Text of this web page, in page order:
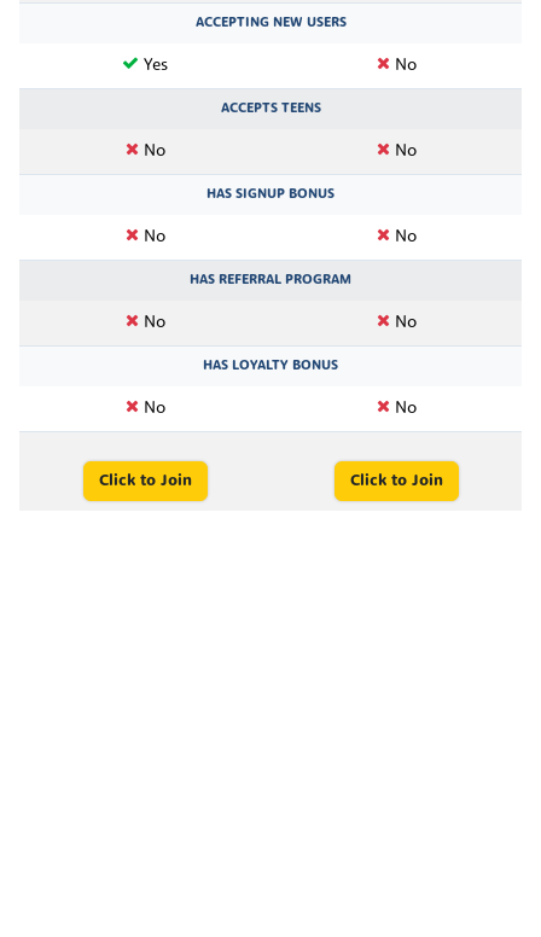
ACCEPTING NEW USERS
Yes No
ACCEPTS TEENS
No No
HAS SIGNUP BONUS
No No
HAS REFERRAL PROGRAM
No No
HAS LOYALTY BONUS
No No
Click to Join Click to Join